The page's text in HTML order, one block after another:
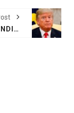
TRUMP-BACKED SPENDING DEAL FAILS IN HOUSE, SHUTDOWN APPROACHES